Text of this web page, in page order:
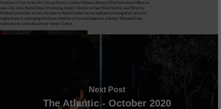
Next Post
The Atlantic - October 2020